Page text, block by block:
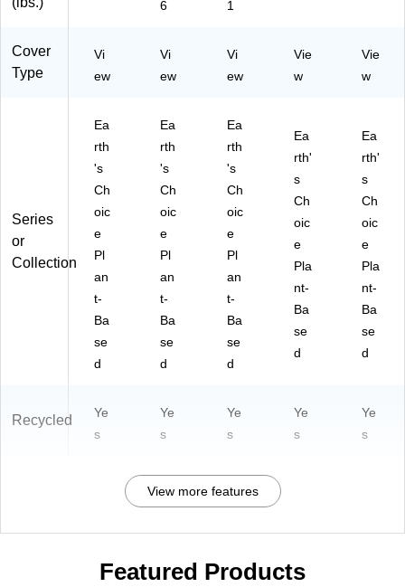
6 1
Cover
Type
Vi
ew
Vi
ew
Vi
ew
Vie
w
Vie
w
Series
or
Collection
Ea
rth
's
Ch
oic
e
Pl
an
t-
Ba
se
d
Ea
rth
's
Ch
oic
e
Pl
an
t-
Ba
se
d
Ea
rth
's
Ch
oic
e
Pl
an
t-
Ba
se
d
Ea
rth'
s
Ch
oic
e
Pla
nt-
Ba
se
d
Ea
rth'
s
Ch
oic
e
Pla
nt-
Ba
se
d
Recycled
Ye
s
Ye
s
Ye
s
Ye
s
Ye
s
View more features
Featured Products